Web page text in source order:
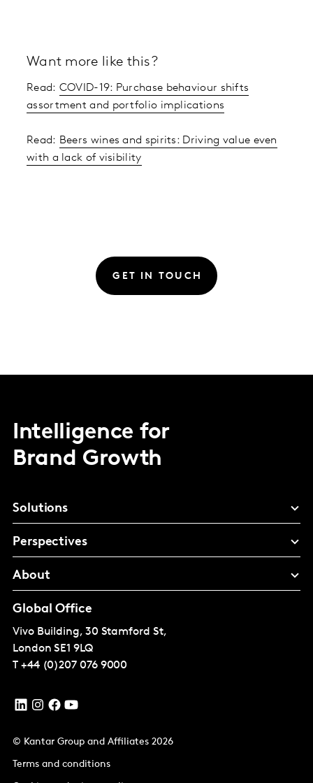
Want more like this?
Read: COVID-19: Purchase behaviour shifts
assortment and portfolio implications
Read: Beers wines and spirits: Driving value even
with a lack of visibility
GET IN TOUCH
Intelligence for
Brand Growth
Solutions
Perspectives
About
Global Office
Vivo Building, 30 Stamford St,
London SE1 9LQ
T +44 (0)207 076 9000
© Kantar Group and Affiliates 2026
Terms and conditions